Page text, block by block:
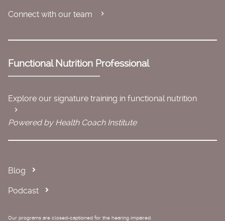
Connect with our team
Functional Nutrition Professional
Explore our signature training in functional nutrition
Powered by Health Coach Institute
Blog
Podcast
Our programs are closed-captioned for the hearing impaired.